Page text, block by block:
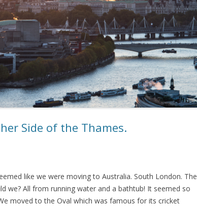
Side of the Thames.
like we were moving to Australia. South London. The
we? All from running water and a bathtub! It seemed so
moved to the Oval which was famous for its cricket